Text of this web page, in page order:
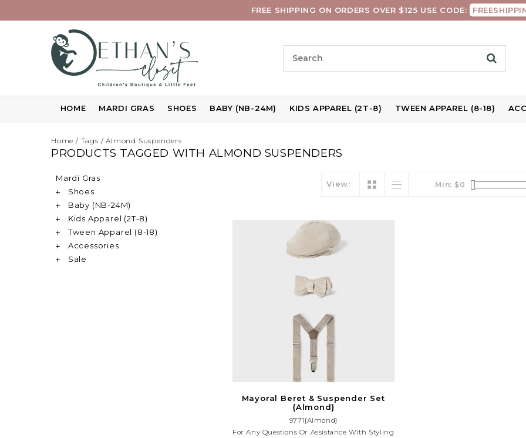
FREE SHIPPING ON ORDERS OVER $125 USE CODE:
HOME MARDI GRAS SHOES BABY (NB-24M) KIDS APPAREL (2T-8) TWEEN APPAREL (8-18)
Home / Tags /Almond Suspenders
PRODUCTS TAGGED WITH ALMOND SUSPENDERS
Mardi Gras
Shoes
Baby (NB-24M)
Kids Apparel (2T-8)
Tween Apparel (8-18)
Accessories
Sale
View: Min: $0
Mayoral Beret & Suspender Set
{Almond}
9771{Almond}
For Any Questions Or Assistance With Styling